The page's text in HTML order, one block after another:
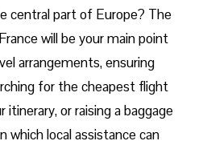
central part of Europe? The
will be your main point
arrangements, ensuring
for the cheapest flight
or raising a baggage
which local assistance can